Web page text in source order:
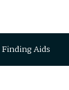
Finding Aids